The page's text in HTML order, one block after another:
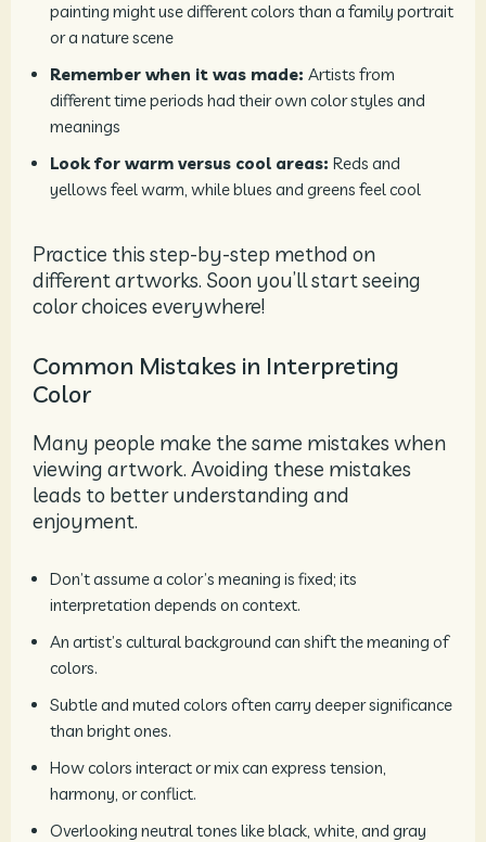
painting might use different colors than a family portrait
or a nature scene
Remember when it was made: Artists from
different time periods had their own color styles and
meanings
Look for warm versus cool areas: Reds and
yellows feel warm, while blues and greens feel cool
Practice this step-by-step method on
different artworks. Soon you’ll start seeing
color choices everywhere!
Common Mistakes in Interpreting
Color
Many people make the same mistakes when
viewing artwork. Avoiding these mistakes
leads to better understanding and
enjoyment.
Don’t assume a color’s meaning is fixed; its
interpretation depends on context.
An artist’s cultural background can shift the meaning of
colors.
Subtle and muted colors often carry deeper significance
than bright ones.
How colors interact or mix can express tension,
harmony, or conflict.
Overlooking neutral tones like black, white, and gray